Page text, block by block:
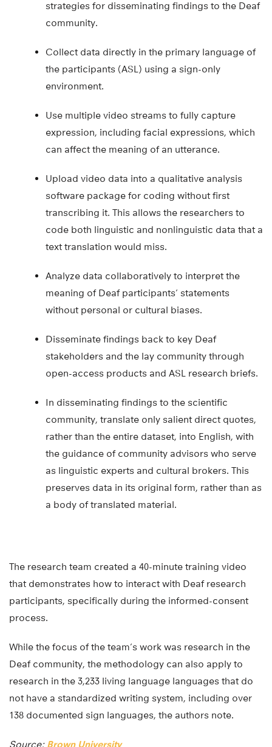
strategies for disseminating findings to the Deaf
community.
Collect data directly in the primary language of
the participants (ASL) using a sign-only
environment.
Use multiple video streams to fully capture
expression, including facial expressions, which
can affect the meaning of an utterance.
Upload video data into a qualitative analysis
software package for coding without first
transcribing it. This allows the researchers to
code both linguistic and nonlinguistic data that a
text translation would miss.
Analyze data collaboratively to interpret the
meaning of Deaf participants’ statements
without personal or cultural biases.
Disseminate findings back to key Deaf
stakeholders and the lay community through
open-access products and ASL research briefs.
In disseminating findings to the scientific
community, translate only salient direct quotes,
rather than the entire dataset, into English, with
the guidance of community advisors who serve
as linguistic experts and cultural brokers. This
preserves data in its original form, rather than as
a body of translated material.
The research team created a 40-minute training video
that demonstrates how to interact with Deaf research
participants, specifically during the informed-consent
process.
While the focus of the team’s work was research in the
Deaf community, the methodology can also apply to
research in the 3,233 living language languages that do
not have a standardized writing system, including over
138 documented sign languages, the authors note.